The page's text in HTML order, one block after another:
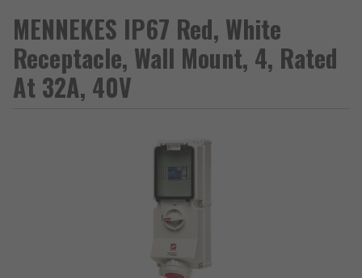
MENNEKES IP67 Red, White
Receptacle, Wall Mount, 4, Rated
At 32A, 40V